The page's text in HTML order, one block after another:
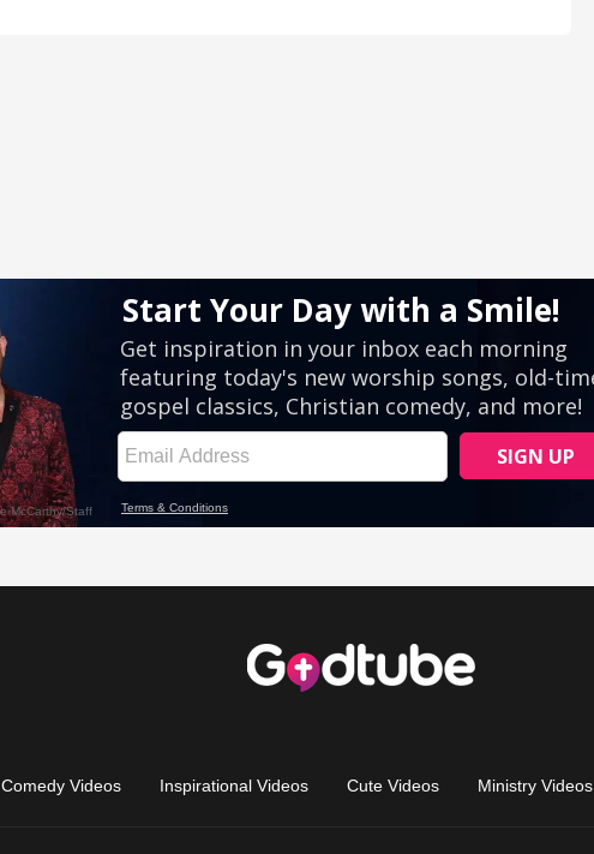
Comedy Videos Inspirational Videos Cute Videos Ministry Videos